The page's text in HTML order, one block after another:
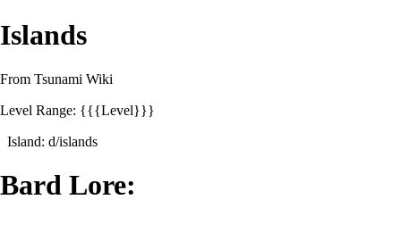
Islands
From Tsunami Wiki
Level Range: {{{Level}}}
Island: d/islands
Bard Lore: